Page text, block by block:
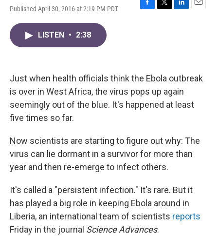
Published April 30, 2016 at 2:19 PM PDT
F
k
T
L
n
E
LISTEN • 2:38
Just when health officials think the Ebola outbreak
is over in West Africa, the virus pops up again
seemingly out of the blue. It's happened at least
five times so far.
Now scientists are starting to figure out why: The
virus can lie dormant in a survivor for more than
year and then re-emerge to infect others.
It's called a "persistent infection." It's rare. But it
has played a big role in keeping Ebola around in
Liberia, an international team of scientists reports
Friday in the journal Science Advances.